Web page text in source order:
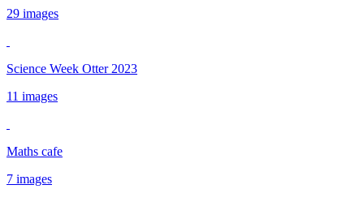
29 images
Science Week Otter 2023
11 images
Maths cafe
7 images